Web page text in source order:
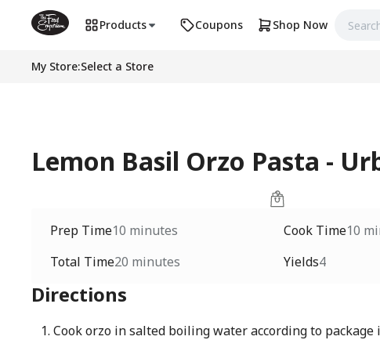
Products Coupons Shop Now
My Store:Select a Store
Lemon Basil Orzo Pasta -
Prep Time10 minutes Cook Time10
Total Time20 minutes Yields4
Directions
Cook orzo in salted boiling water according to